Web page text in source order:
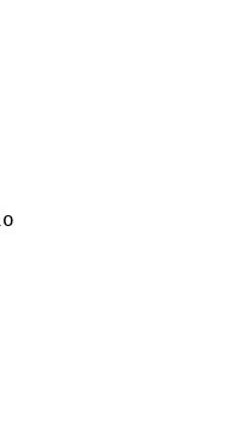
:
:
: High
:
: 19
1 920
1 080
ratio :
mode :
:
:
: 8
:
:
: